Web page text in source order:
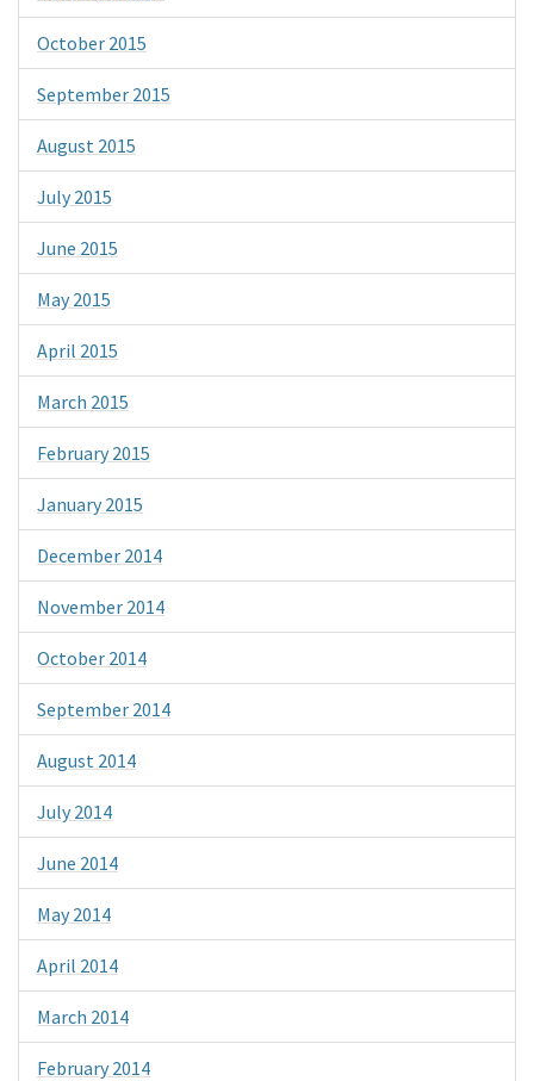
October 2015
September 2015
August 2015
July 2015
June 2015
May 2015
April 2015
March 2015
February 2015
January 2015
December 2014
November 2014
October 2014
September 2014
August 2014
July 2014
June 2014
May 2014
April 2014
March 2014
February 2014